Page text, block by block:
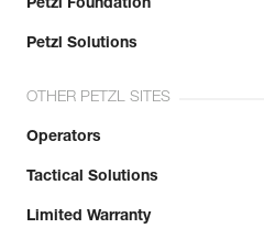
Petzl Foundation
Petzl Solutions
OTHER PETZL SITES
Operators
Tactical Solutions
Limited Warranty